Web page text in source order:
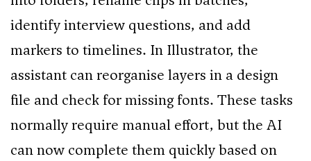
identify interview questions, and add
markers to timelines. In Illustrator, the
assistant can reorganise layers in a design
file and check for missing fonts. These tasks
normally require manual effort, but the AI
can now complete them quickly based on